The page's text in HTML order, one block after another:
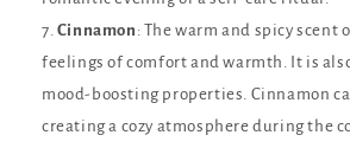
Cinnamon : The warm and spicy scent
feelings of comfort and warmth. It is
mood-boosting properties. Cinnamon
creating a cozy atmosphere during the